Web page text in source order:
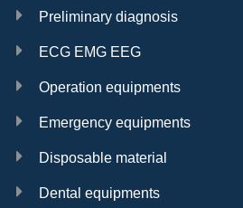
Preliminary diagnosis
ECG EMG EEG
Operation equipments
Emergency equipments
Disposable material
Dental equipments